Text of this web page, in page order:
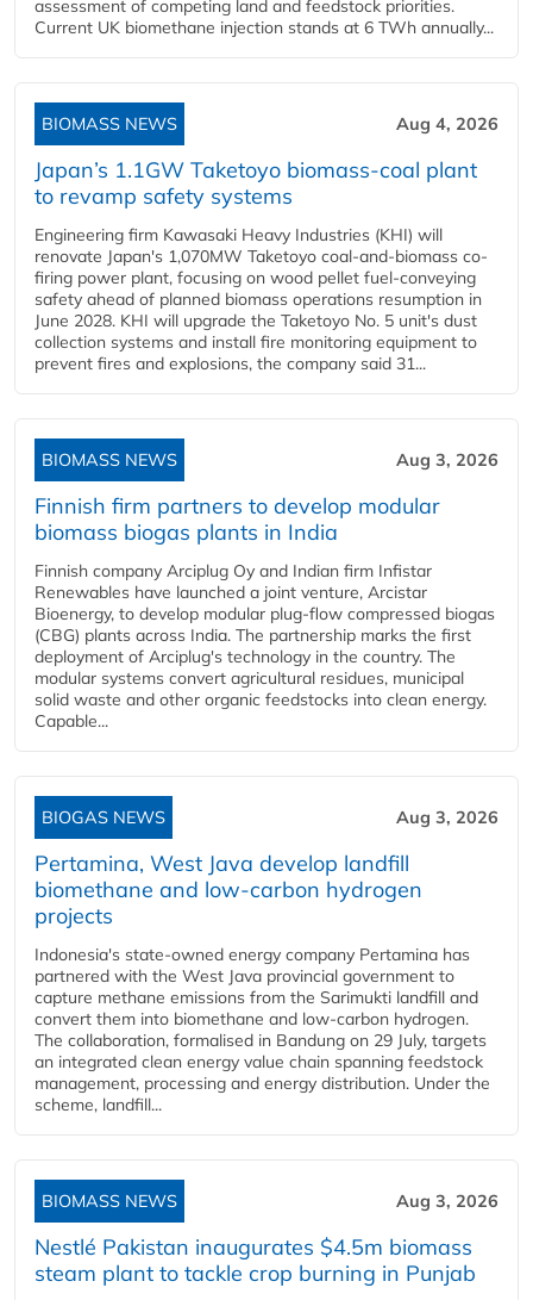
assessment of competing land and feedstock priorities.
Current UK biomethane injection stands at 6 TWh annually...
BIOMASS NEWS Aug 4, 2026
Japan’s 1.1GW Taketoyo biomass-coal plant
to revamp safety systems
Engineering firm Kawasaki Heavy Industries (KHI) will
renovate Japan's 1,070MW Taketoyo coal-and-biomass co-
firing power plant, focusing on wood pellet fuel-conveying
safety ahead of planned biomass operations resumption in
June 2028. KHI will upgrade the Taketoyo No. 5 unit's dust
collection systems and install fire monitoring equipment to
prevent fires and explosions, the company said 31...
BIOMASS NEWS Aug 3, 2026
Finnish firm partners to develop modular
biomass biogas plants in India
Finnish company Arciplug Oy and Indian firm Infistar
Renewables have launched a joint venture, Arcistar
Bioenergy, to develop modular plug-flow compressed biogas
(CBG) plants across India. The partnership marks the first
deployment of Arciplug's technology in the country. The
modular systems convert agricultural residues, municipal
solid waste and other organic feedstocks into clean energy.
Capable...
BIOGAS NEWS Aug 3, 2026
Pertamina, West Java develop landfill
biomethane and low-carbon hydrogen
projects
Indonesia's state-owned energy company Pertamina has
partnered with the West Java provincial government to
capture methane emissions from the Sarimukti landfill and
convert them into biomethane and low-carbon hydrogen.
The collaboration, formalised in Bandung on 29 July, targets
an integrated clean energy value chain spanning feedstock
management, processing and energy distribution. Under the
scheme, landfill...
BIOMASS NEWS Aug 3, 2026
Nestlé Pakistan inaugurates $4.5m biomass
steam plant to tackle crop burning in Punjab